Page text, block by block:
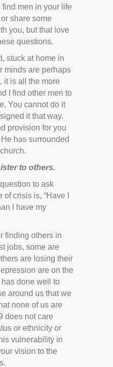
men in your life
share some
you, but that love
questions.
stuck at home in
minds are perhaps
it is all the more
I find other men to
You cannot do it
it that way.
provision for you
has surrounded
to others.
to ask
crisis is, “Have I
I have my
finding others in
jobs, some are
are losing their
are on the
done well to
around us that we
none of us are
does not care
or ethnicity or
vulnerability in
vision to the